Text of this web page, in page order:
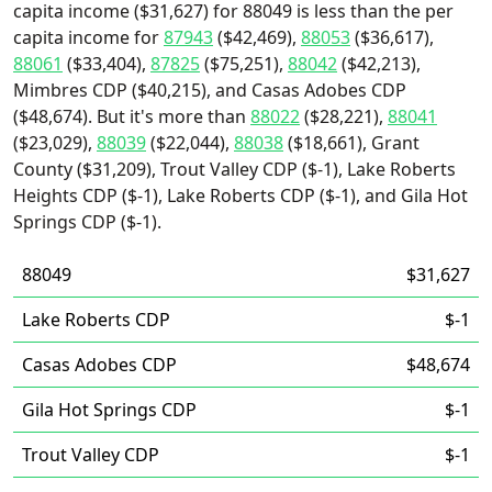
capita income ($31,627) for 88049 is less than the per
capita income for87943($42,469), 88053($36,617),
88061 ($33,404), 87825($75,251), 88042($42,213),
Mimbres CDP ($40,215), and Casas Adobes CDP
($48,674). But it's more than 88022($28,221), 88041
($23,029), 88039($22,044), 88038($18,661), Grant
County ($31,209), Trout Valley CDP ($-1), Lake Roberts
Heights CDP ($-1), Lake Roberts CDP ($-1), and Gila Hot
Springs CDP ($-1).
88049
$31,627
Lake Roberts CDP
$-1
Casas Adobes CDP
$48,674
Gila Hot Springs CDP
$-1
Trout Valley CDP
$-1